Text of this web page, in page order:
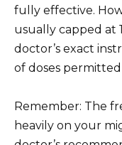
fully effective.
usually capped at
doctor’s exact
of doses
Remember: The
heavily on your